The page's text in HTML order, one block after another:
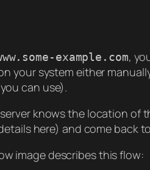
example.com,
your system either
can use).
knows the location of
here) and come back
image describes this flow: